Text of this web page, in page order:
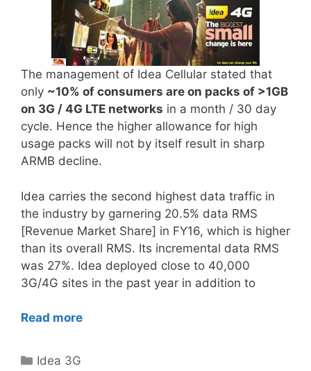
The management of Idea Cellular stated that
only ~10% of consumers are on packs of >1GB
on 3G / 4G LTE networks in a month / 30 day
cycle. Hence the higher allowance for high
usage packs will not by itself result in sharp
ARMB decline.
Idea carries the second highest data traffic in
the industry by garnering 20.5% data RMS
[Revenue Market Share] in FY16, which is higher
than its overall RMS. Its incremental data RMS
was 27%. Idea deployed close to 40,000
3G/4G sites in the past year in addition to
Read more
Categories
Idea 3G